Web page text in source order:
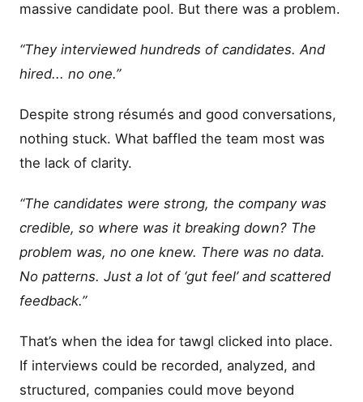
massive candidate pool. But there was a problem.
“They interviewed hundreds of candidates. And
hired... no one.”
Despite strong résumés and good conversations,
nothing stuck. What baffled the team most was
the lack of clarity.
“The candidates were strong, the company was
credible, so where was it breaking down? The
problem was, no one knew. There was no data.
No patterns. Just a lot of ‘gut feel’ and scattered
feedback.”
That’s when the idea for tawgl clicked into place.
If interviews could be recorded, analyzed, and
structured, companies could move beyond